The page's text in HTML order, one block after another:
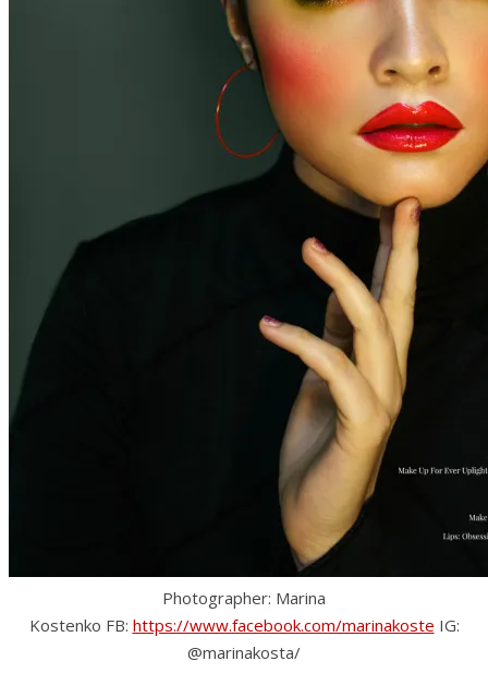
Photographer: Marina
Kostenko FB: https://www.facebook.com/marinakoste IG:
@marinakosta/